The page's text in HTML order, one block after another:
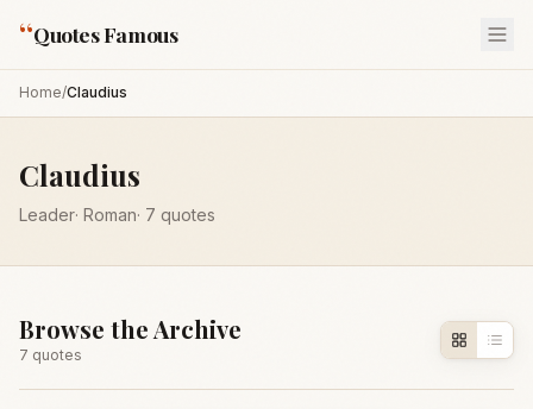
“Quotes Famous
Home/Claudius
Claudius
Leader· Roman· 7 quotes
Browse the Archive
7 quotes